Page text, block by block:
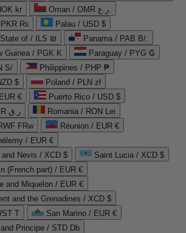
kr
Oman / OMR ر.ع.
PKR ₨
Palau / USD $
of / ILS ₪
Panama / PAB B/.
Guinea / PGK K
Paraguay / PYG ₲
S/
Philippines / PHP ₱
$
Poland / PLN zł
€
Puerto Rico / USD $
Qatar / QAR ر.ق
Romania / RON Lei
FRw
Réunion / EUR €
/ EUR €
Nevis / XCD $
Saint Lucia / XCD $
(French part) / EUR €
and Miquelon / EUR €
and the Grenadines / XCD $
T
San Marino / EUR €
Principe / STD Db